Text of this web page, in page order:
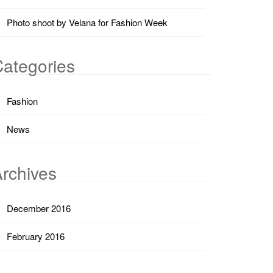
Photo shoot by Velana for Fashion Week
Fashion
News
December 2016
February 2016